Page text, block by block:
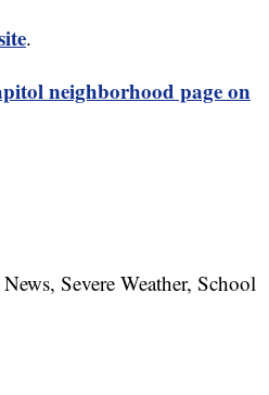
.
neighborhood page on
Severe Weather, School